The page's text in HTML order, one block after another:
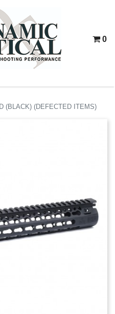
0
(BLACK) (DEFECTED ITEMS)